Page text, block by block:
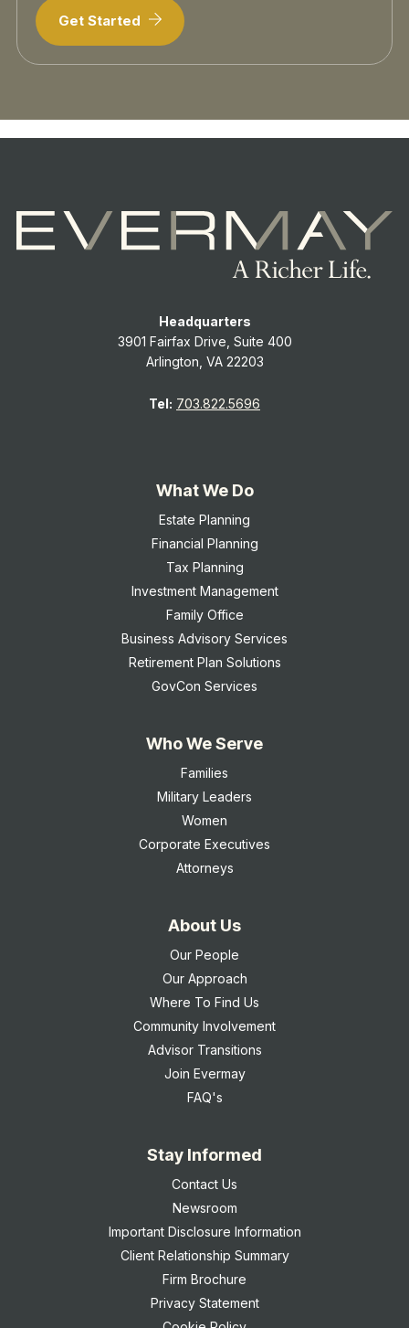
Get Started
Headquarters
3901 Fairfax Drive, Suite 400
Arlington, VA 22203
Tel: 703.822.5696
What We Do
Estate Planning
Financial Planning
Tax Planning
Investment Management
Family Office
Business Advisory Services
Retirement Plan Solutions
GovCon Services
Who We Serve
Families
Military Leaders
Women
Corporate Executives
Attorneys
About Us
Our People
Our Approach
Where To Find Us
Community Involvement
Advisor Transitions
Join Evermay
FAQ's
Stay Informed
Contact Us
Newsroom
Important Disclosure Information
Client Relationship Summary
Firm Brochure
Privacy Statement